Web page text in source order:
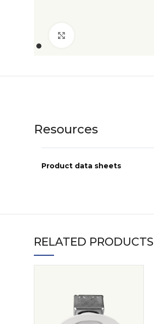
Resources
Product data sheets
RELATED PRODUCTS